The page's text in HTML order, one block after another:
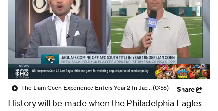
The Liam Coen Experience Enters Year 2 In Jacksonville(0:56) Share
History will be made when the Philadelphia Eagles